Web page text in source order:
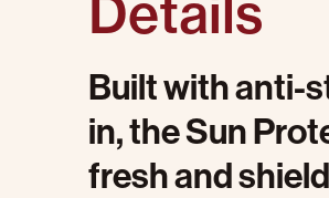
Details
Built with anti-
in, the Sun
fresh and